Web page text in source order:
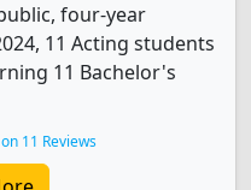
four-year
11 Acting students
11 Bachelor's
11 Reviews